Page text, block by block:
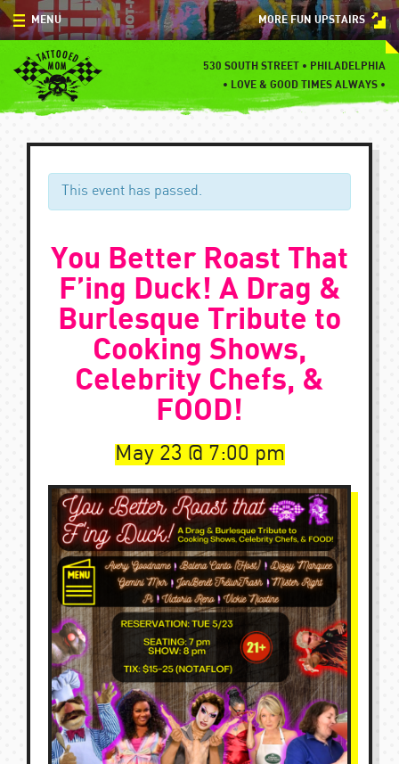
Skip
to
content
MORE FUN UPSTAIRS
530 SOUTH STREET • PHILADELPHIA
• LOVE & GOOD TIMES ALWAYS •
MENU
MENU
SPECIALS
EVENTS
BLOG
This event has passed.
You Better Roast That
F’ing Duck! A Drag &
Burlesque Tribute to
Cooking Shows,
Celebrity Chefs, &
FOOD!
May 23 7:00 pm